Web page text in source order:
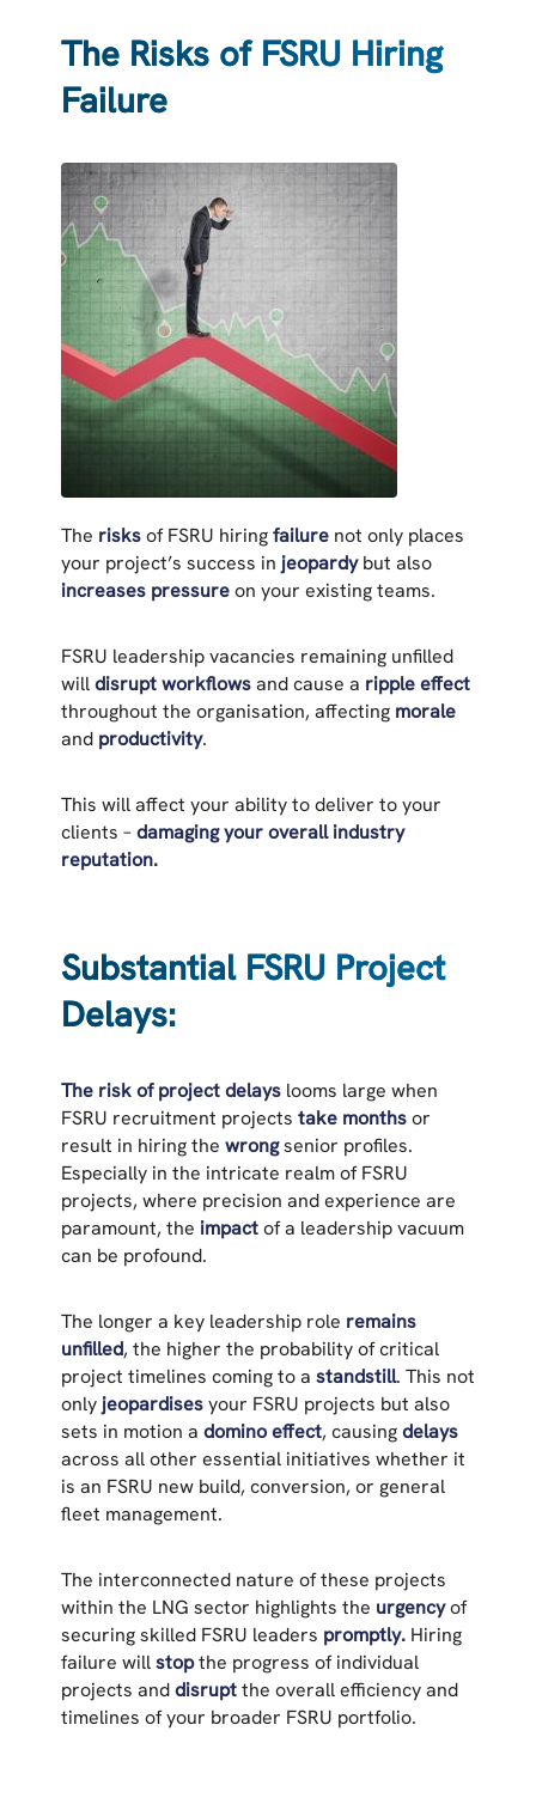
The Risks of FSRU Hiring
Failure
The risksof FSRU hiringfailure not only places
your project’s success in jeopardybut also
increases pressureon your existing teams.
FSRU leadership vacancies remaining unfilled
willdisrupt workflowsand cause a ripple effect
throughout the organisation, affecting morale
and productivity.
This will affect your ability to deliver to your
clients –damaging your overall industry
reputation.
Substantial FSRU Project
Delays:
The risk of project delays looms large when
FSRU recruitment projects take monthsor
result in hiring the wrongsenior profiles.
Especially in the intricate realm of FSRU
projects, where precision and experience are
paramount, the impactof a leadership vacuum
can be profound.
The longer a key leadership role remains
unfilled, the higher the probability of critical
project timelines coming to a standstill. This not
only jeopardisesyour FSRU projects but also
sets in motion a domino effect, causingdelays
across all other essential initiatives whether it
is an FSRU new build, conversion, or general
fleet management.
The interconnected nature of these projects
within the LNG sector highlights the urgencyof
securing skilled FSRU leaders promptly. Hiring
failure willstopthe progress of individual
projects anddisruptthe overall efficiency and
timelines of your broader FSRU portfolio.